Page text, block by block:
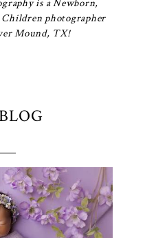
is a Newborn,
photographer
Mound, TX!